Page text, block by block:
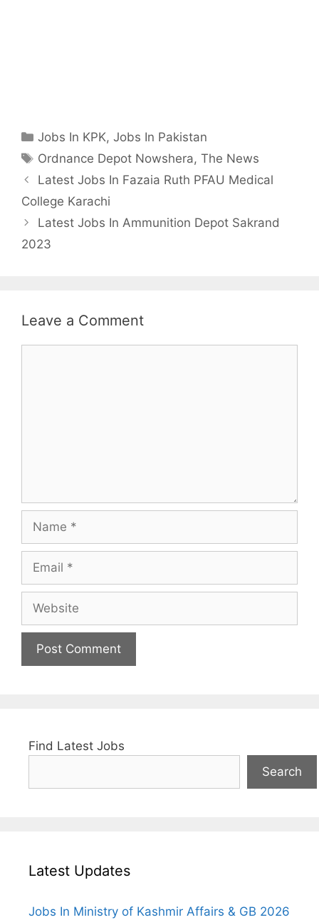
Categories
Jobs In KPK,Jobs In Pakistan
Tags
Ordnance Depot Nowshera,The News
Latest Jobs In Fazaia Ruth PFAU Medical
College Karachi
Latest Jobs In Ammunition Depot Sakrand
2023
Leave a Comment
Name
Email
Website
Find Latest Jobs
Search
Latest Updates
Jobs In Ministry of Kashmir Affairs & GB 2026